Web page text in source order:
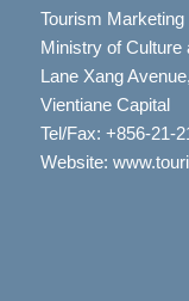
Tourism
Ministry of Culture
Lane Xang
Vientiane Capital
Tel/Fax: +856-21-
Website: